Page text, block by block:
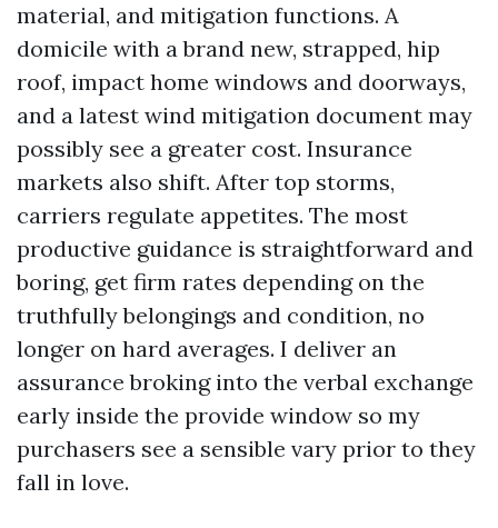
material, and mitigation functions. A
domicile with a brand new, strapped, hip
roof, impact home windows and doorways,
and a latest wind mitigation document may
possibly see a greater cost. Insurance
markets also shift. After top storms,
carriers regulate appetites. The most
productive guidance is straightforward and
boring, get firm rates depending on the
truthfully belongings and condition, no
longer on hard averages. I deliver an
assurance broking into the verbal exchange
early inside the provide window so my
purchasers see a sensible vary prior to they
fall in love.